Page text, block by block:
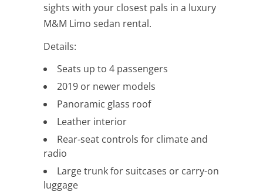
sights with your closest pals in a luxury
M&M Limo sedan rental.
Details:
Seats up to 4 passengers
2019 or newer models
Panoramic glass roof
Leather interior
Rear-seat controls for climate and
radio
Large trunk for suitcases or carry-on
luggage